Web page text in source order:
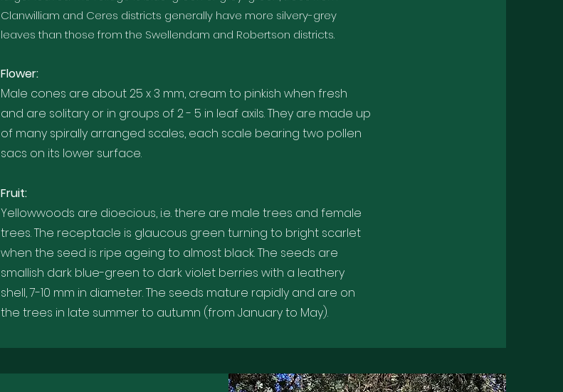
Clanwilliam and Ceres districts generally have more silvery-grey
leaves than those from the Swellendam and Robertson districts.
Flower:
Male cones are about 25 x 3 mm, cream to pinkish when fresh
and are solitary or in groups of 2 - 5 in leaf axils. They are made up
of many spirally arranged scales, each scale bearing two pollen
sacs on its lower surface.
Fruit:
Yellowwoods are dioecious, i.e. there are male trees and female
trees. The receptacle is glaucous green turning to bright scarlet
when the seed is ripe ageing to almost black. The seeds are
smallish dark blue-green to dark violet berries with a leathery
shell, 7-10 mm in diameter. The seeds mature rapidly and are on
the trees in late summer to autumn (from January to May).